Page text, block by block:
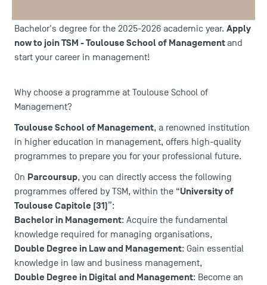
Bachelor's degree for the 2025-2026 academic year. Apply
now to join TSM - Toulouse School of Managementand
start your career in management!
Why choose a programme at Toulouse School of
Management?
Toulouse School of Management, a renowned institution
in higher education in management, offers high-quality
programmes to prepare you for your professional future.
On Parcoursup, you can directly access the following
programmes offered by TSM, within the “University of
Toulouse Capitole (31)”:
Bachelor in Management: Acquire the fundamental
knowledge required for managing organisations,
Double Degree in Law and Management: Gain essential
knowledge in law and business management,
Double Degree in Digital and Management: Become an